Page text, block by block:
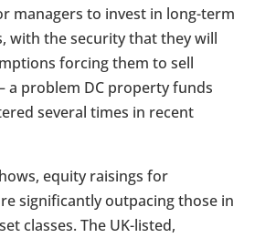
managers to invest in long-term
with the security that they will
forcing them to sell
a problem DC property funds
several times in recent
equity raisings for
significantly outpacing those in
classes. The UK-listed,